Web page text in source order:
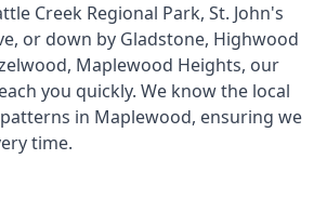
Creek Regional Park, St. John's
, or down by Gladstone, Highwood
Maplewood Heights, our
you quickly. We know the local
in Maplewood, ensuring we
time.